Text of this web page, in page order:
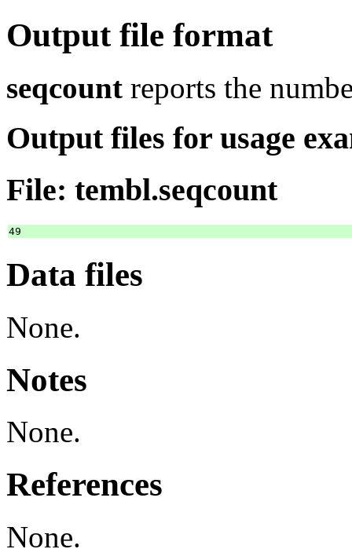
Output file format
seqcount reports the
Output files for usage
File: tembl.seqcount
Data files
None.
Notes
None.
References
None.